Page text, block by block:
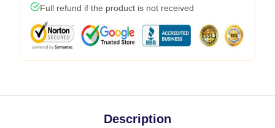
Full refund if the product is not received
Description